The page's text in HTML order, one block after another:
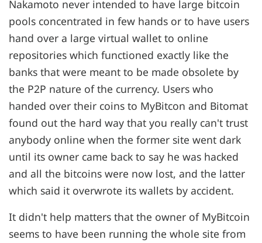
Nakamoto never intended to have large bitcoin
pools concentrated in few hands or to have users
hand over a large virtual wallet to online
repositories which functioned exactly like the
banks that were meant to be made obsolete by
the P2P nature of the currency. Users who
handed over their coins to MyBitcon and Bitomat
found out the hard way that you really can't trust
anybody online when the former site went dark
until its owner came back to say he was hacked
and all the bitcoins were now lost, and the latter
which said it overwrote its wallets by accident.
It didn't help matters that the owner of MyBitcoin
seems to have been running the whole site from